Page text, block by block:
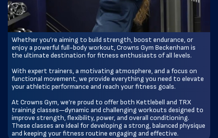
Whether you’re aiming to build strength, boost endurance, or
enjoy a powerful full-body workout, Crowns Gym Beckenham is
the ultimate destination for fitness enthusiasts of all levels.
With expert trainers, a motivating atmosphere, and a focus on
functional movement, we provide everything you need to elevate
your athletic performance and reach your fitness goals.
At Crowns Gym, we’re proud to offer both Kettlebell and TRX
training classes—dynamic and challenging workouts designed to
improve strength, flexibility, power, and overall conditioning.
These classes are ideal for developing a strong, balanced physique
and keeping your fitness routine engaging and effective.